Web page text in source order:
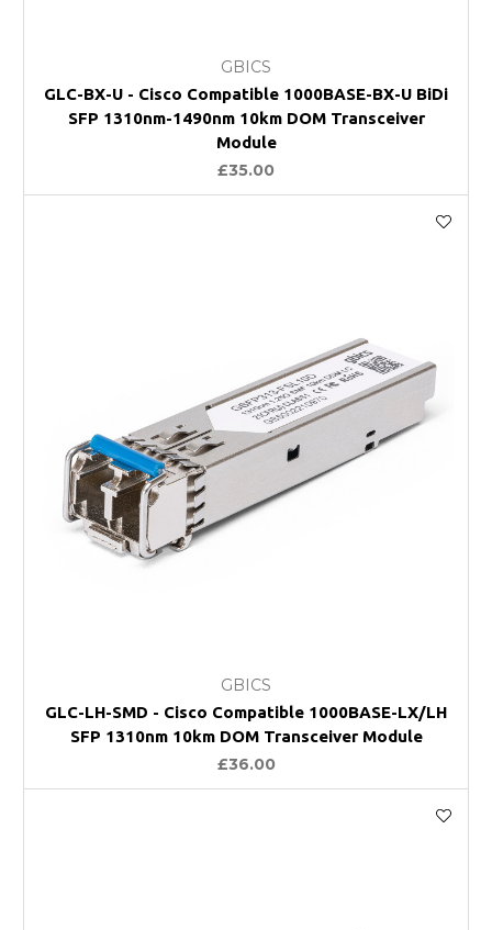
GBICS
GLC-BX-U - Cisco Compatible 1000BASE-BX-U BiDi
SFP 1310nm-1490nm 10km DOM Transceiver
Module
£35.00
GBICS
GLC-LH-SMD - Cisco Compatible 1000BASE-LX/LH
SFP 1310nm 10km DOM Transceiver Module
£36.00